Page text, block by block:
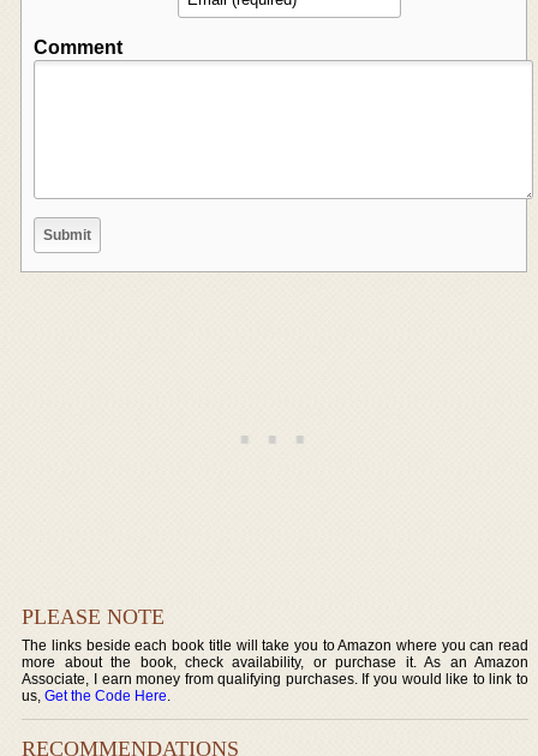
Comment
PLEASE NOTE
The links beside each book title will take you to Amazon where you can read
more about the book, check availability, or purchase it. As an Amazon
Associate, I earn money from qualifying purchases. If you would like to link to
us,Get the Code Here.
RECOMMENDATIONS